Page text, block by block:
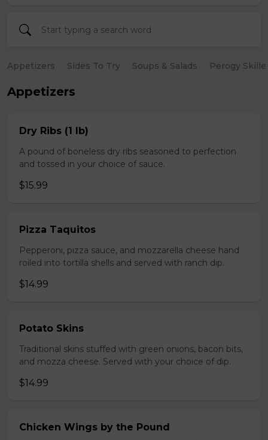
Appetizers Sides To Try Soups & Salads Perogy
Appetizers
Dry Ribs (1 lb)
A pound of boneless dry ribs seasoned to perfection
and tossed in your choice of sauce.
$15.99
Pizza Taquitos
Pepperoni, pizza sauce, and mozzarella cheese hand
roiled into tortilla shells and served with ranch dip.
$14.99
Potato Skins
Traditional skins stuffed with green onions, bacon bits,
and mozza cheese. Served with your choice of dip.
$14.99
Chicken Wings by the Pound